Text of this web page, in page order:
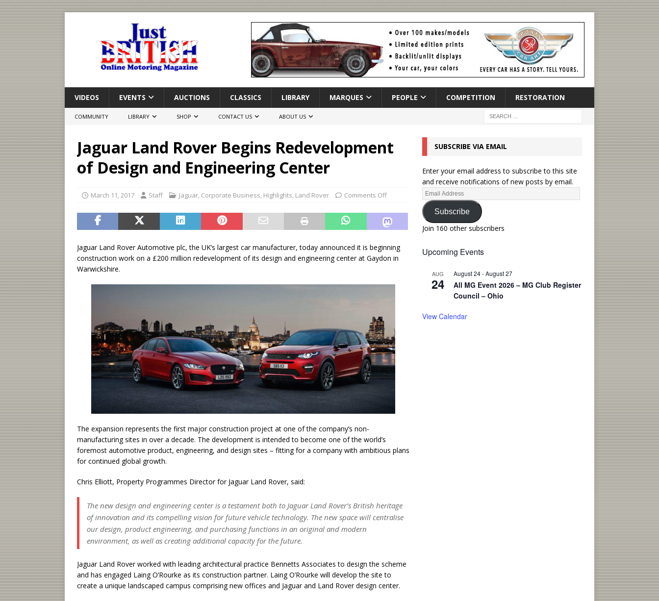
VIDEOS EVENTS AUCTIONS CLASSICS LIBRARY MARQUES PEOPLE COMPETITION RESTORATION
COMMUNITY LIBRARY SHOP CONTACT US ABOUT US
Jaguar Land Rover Begins Redevelopment
of Design and Engineering Center
March 11, 2017 Staff Jaguar, Corporate Business, Highlights, Land Rover Comments Off
Jaguar Land Rover Automotive plc, the UK’s largest car manufacturer, today announced it is beginning
construction work on a £200 million redevelopment of its design and engineering center at Gaydon in
Warwickshire.
The expansion represents the first major construction project at one of the company’s non-
manufacturing sites in over a decade. The development is intended to become one of the world’s
foremost automotive product, engineering, and design sites – fitting for a company with ambitious plans
for continued global growth.
Chris Elliott, Property Programmes Director for Jaguar Land Rover, said:
The new design and engineering center is a testament both to Jaguar Land Rover’s British heritage
of innovation and its compelling vision for future vehicle technology. The new space will centralise
our design, product engineering, and purchasing functions in an original and modern
environment, as well as creating additional capacity for the future.
Jaguar Land Rover worked with leading architectural practice Bennetts Associates to design the scheme
and has engaged Laing O’Rourke as its construction partner. Laing O’Rourke will develop the site to
create a unique landscaped campus comprising new offices and Jaguar and Land Rover design center.
SUBSCRIBE VIA EMAIL
Enter your email address to subscribe to this site
and receive notifications of new posts by email.
Subscribe
Join 160 other subscribers
Upcoming Events
AUG
24
August 24-August 27
All MG Event 2026 – MG Club Register
Council – Ohio
View Calendar